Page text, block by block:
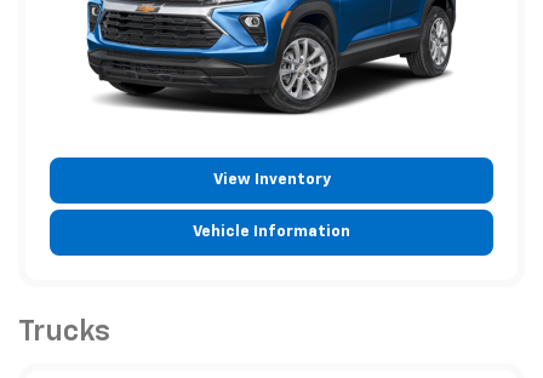
View Inventory
Vehicle Information
Trucks